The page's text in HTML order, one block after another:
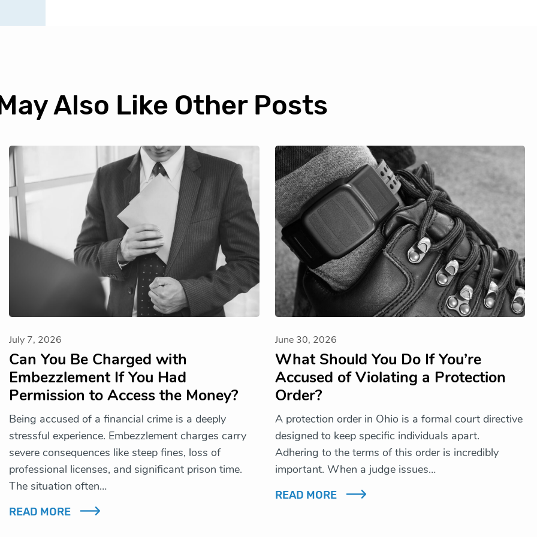
Also Like Other Posts
July 7, 2026
Can You Be Charged with
Embezzlement If You Had
Permission to Access the Money?
Being accused of a financial crime is a deeply
stressful experience. Embezzlement charges carry
severe consequences like steep fines, loss of
professional licenses, and significant prison time.
The situation often…
READ MORE
June 30, 2026
What Should You Do If You’re
Accused of Violating a Protection
Order?
A protection order in Ohio is a formal court directive
designed to keep specific individuals apart.
Adhering to the terms of this order is incredibly
important. When a judge issues…
READ MORE